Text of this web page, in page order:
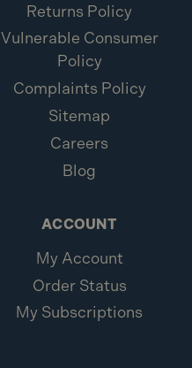
Returns Policy
Vulnerable Consumer
Policy
Complaints Policy
Sitemap
Careers
Blog
ACCOUNT
My Account
Order Status
My Subscriptions